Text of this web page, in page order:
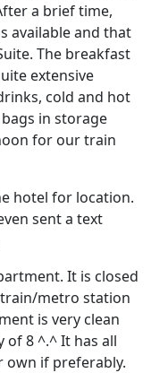
a brief time,
available and that
The breakfast
extensive
cold and hot
in storage
for our train
hotel for location.
sent a text
It is closed
metro station
is very clean
of 8 ^.^ It has all
own if preferably.